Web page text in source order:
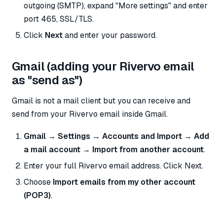
outgoing (SMTP), expand "More settings" and enter
port 465, SSL/TLS.
Click Nextand enter your password.
Gmail (adding your Rivervo email
as "send as")
Gmail is not a mail client but you can receive and
send from your Rivervo email inside Gmail.
Gmail → Settings → Accounts and Import → Add
a mail account → Import from another account.
Enter your full Rivervo email address. Click Next.
Choose Import emails from my other account
(POP3).